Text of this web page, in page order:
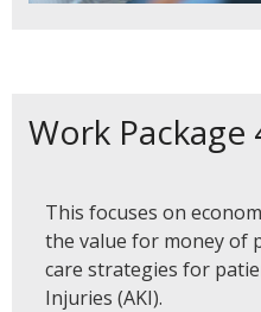
Work Package
This focuses on
the value for money of
care strategies for
Injuries (AKI).